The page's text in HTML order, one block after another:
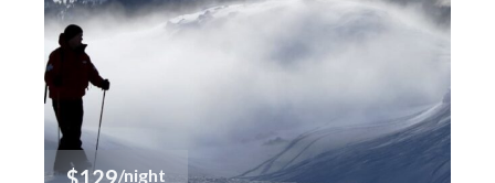
$129/night